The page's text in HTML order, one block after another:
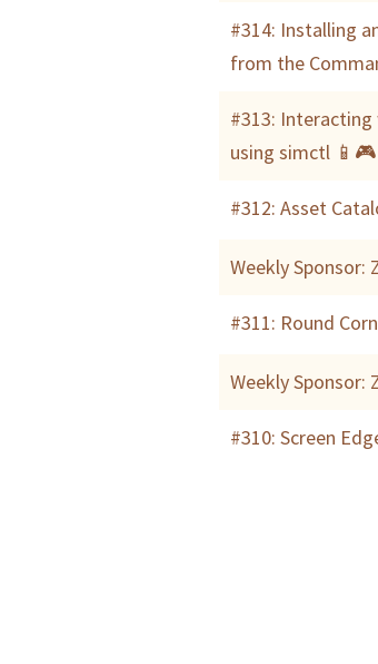
#314: Installing
from the
#313:
using simctl 📱🎮
#312: Asset
Weekly Sponsor:
#311: Round
Weekly Sponsor:
#310: Screen